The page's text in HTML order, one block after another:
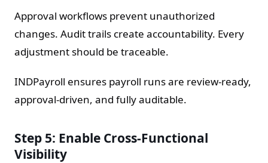
Approval workflows prevent unauthorized
changes. Audit trails create accountability. Every
adjustment should be traceable.
INDPayroll ensures payroll runs are review-ready,
approval-driven, and fully auditable.
Step 5: Enable Cross-Functional
Visibility